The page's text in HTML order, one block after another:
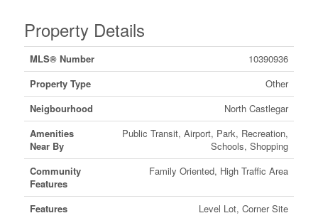
Property Details
MLS® Number
10390936
Property Type
Other
Neigbourhood
North Castlegar
Amenities
Near By
Public Transit, Airport, Park, Recreation,
Schools, Shopping
Community
Features
Family Oriented, High Traffic Area
Features Level Lot, Corner Site